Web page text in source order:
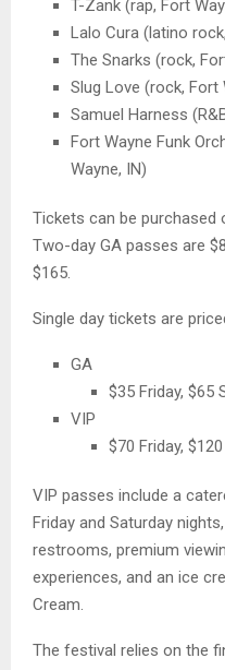
T-Zank (rap, Fort
Lalo Cura (latino
The Snarks (rock,
Slug Love (rock, Fort
Samuel Harness
Fort Wayne Funk
Wayne, IN)
Tickets can be purchased
Two-day GA passes are
$165.
Single day tickets are
GA
$35 Friday, $65
VIP
$70 Friday,
VIP passes include a
Friday and Saturday
restrooms, premium
experiences, and an ice
Cream.
The festival relies on the